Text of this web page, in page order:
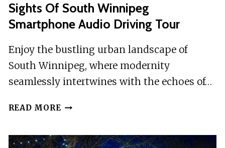
Sights Of South Winnipeg
Smartphone Audio Driving Tour
Enjoy the bustling urban landscape of
South Winnipeg, where modernity
seamlessly intertwines with the echoes of…
READ MORE SIGHTS
WINNIPEG